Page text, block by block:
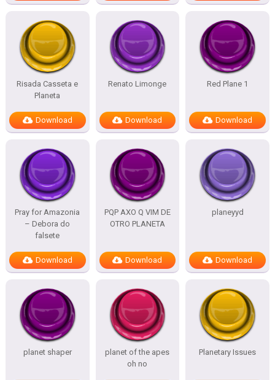
Risada Casseta e
Planeta
Download
Renato Limonge
Download
Red Plane 1
Download
Pray for Amazonia
– Debora do
falsete
Download
PQP AXO Q VIM DE
OTRO PLANETA
Download
planeyyd
Download
planet shaper
planet of the apes
oh no
Planetary Issues